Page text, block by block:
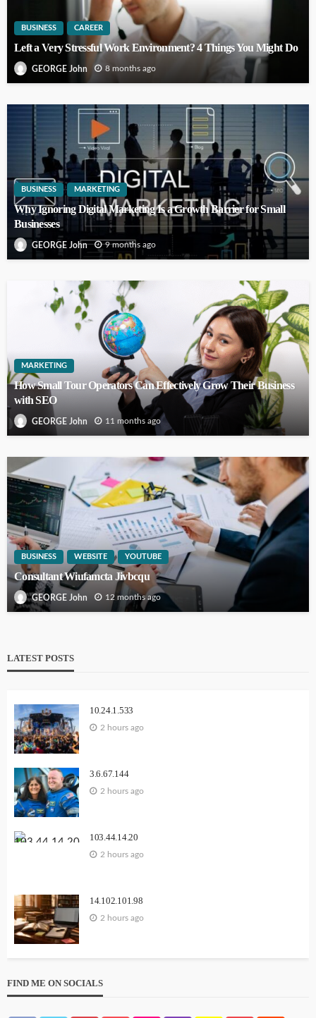
BUSINESS CAREER
Left a Very Stressful Work Environment? 4 Things You Might Do
GEORGE John 8 months ago
BUSINESS MARKETING
Why Ignoring Digital Marketing Is a Growth Barrier for Small
Businesses
GEORGE John 9 months ago
MARKETING
How Small Tour Operators Can Effectively Grow Their Business
with SEO
GEORGE John 11 months ago
BUSINESS WEBSITE YOUTUBE
Consultant Wiufamcta Jivbcqu
GEORGE John 12 months ago
LATEST POSTS
10.24.1.533
2 hours ago
3.6.67.144
2 hours ago
103.44.14.20
2 hours ago
14.102.101.98
2 hours ago
FIND ME ON SOCIALS